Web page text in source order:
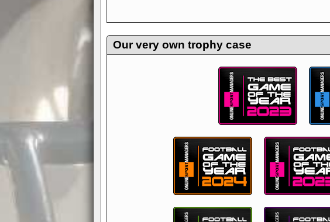
management experience.Check in nowand see for
yourself—it's time to play the game!
Our very own trophy case